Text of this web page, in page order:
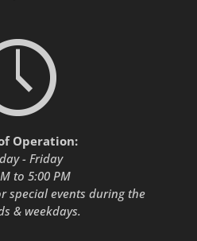
Operation:
- Friday
to 5:00 PM
special events during the
& weekdays.